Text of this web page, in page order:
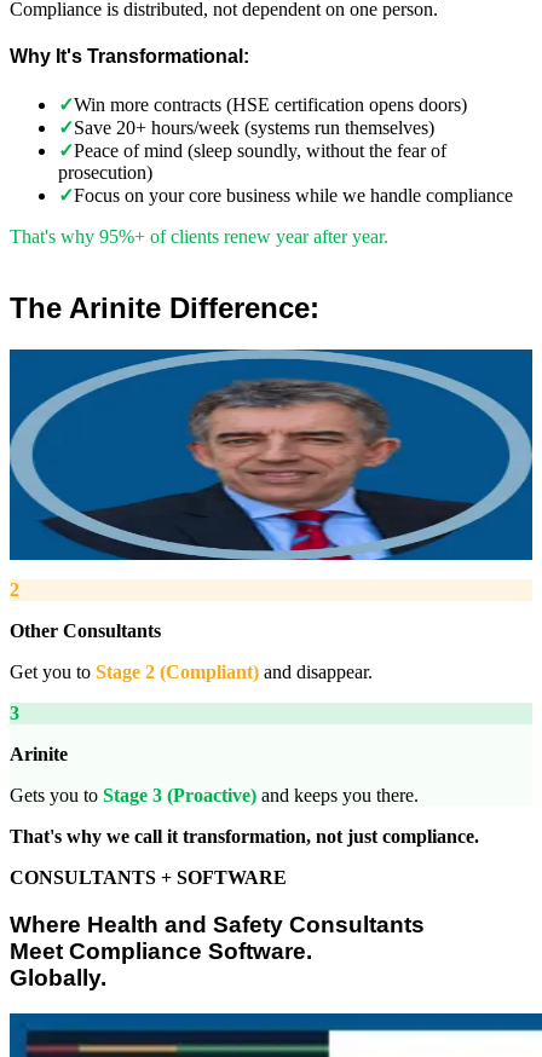
Compliance is distributed, not dependent on one person.
Why It's Transformational:
✓Win more contracts (HSE certification opens doors)
✓Save 20+ hours/week (systems run themselves)
✓Peace of mind (sleep soundly, without the fear of
prosecution)
✓Focus on your core business while we handle compliance
That's why 95%+ of clients renew year after year.
The Arinite Difference:
Robert Winsloe
Managing Director, Arinite
“We work with you to deliver peace of mind. We tailor our service
provision to your business to provide proactive, pragmatic health
and safety advice and that helps reduce costs by ensuring
compliance with relevant health and safety legislation.”
2
Other Consultants
Get you to Stage 2 (Compliant) and disappear.
3
Arinite
Gets you to Stage 3 (Proactive) and keeps you there.
That's why we call it transformation, not just compliance.
CONSULTANTS + SOFTWARE
Where Health and Safety Consultants
Meet Compliance Software.
Globally.